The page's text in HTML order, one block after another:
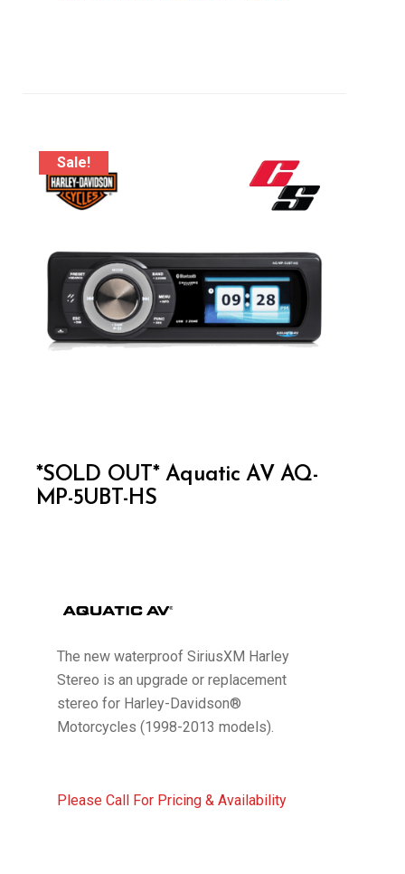
Sale!
*SOLD OUT* Aquatic AV AQ-
MP-5UBT-HS
The new waterproof SiriusXM Harley
Stereo is an upgrade or replacement
stereo for Harley-Davidson®
Motorcycles (1998-2013 models).
Please Call For Pricing & Availability